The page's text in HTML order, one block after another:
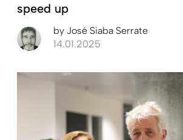
speed up
by José Siaba Serrate
14.01.2025